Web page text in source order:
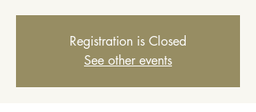
Registration is Closed
See other events